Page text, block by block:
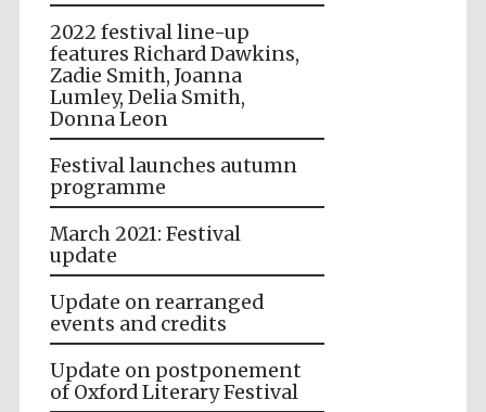
2022 festival line-up
features Richard Dawkins,
Zadie Smith, Joanna
Lumley, Delia Smith,
Donna Leon
Festival launches autumn
programme
March 2021: Festival
update
Update on rearranged
events and credits
Update on postponement
of Oxford Literary Festival